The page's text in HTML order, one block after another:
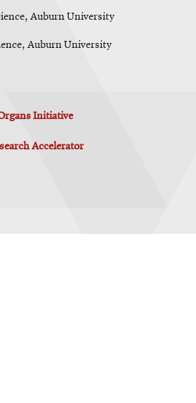
Auburn University
Auburn University
Initiative
Accelerator